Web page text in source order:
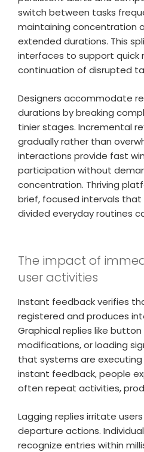
switch between tasks
maintaining concentration
extended durations. This
interfaces to support quick
continuation of disrupted
Designers accommodate
durations by breaking
tinier stages. Incremental
gradually rather than
interactions provide fast
participation without
concentration. Thriving
brief, focused intervals
divided everyday routines
The impact of
user activities
Instant feedback verifies
registered and produces
Graphical replies like
modifications, or loading
that systems are
instant feedback, people
often repeat activities,
Lagging replies irritate
departure actions.
recognize entries within